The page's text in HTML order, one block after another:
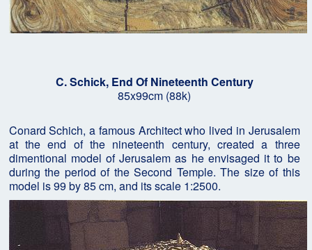
C. Schick, End Of Nineteenth Century
85x99cm (88k)
Conard Schich, a famous Architect who lived in Jerusalem
at the end of the nineteenth century, created a three
dimentional model of Jerusalem as he envisaged it to be
during the period of the Second Temple. The size of this
model is 99 by 85 cm, and its scale 1:2500.